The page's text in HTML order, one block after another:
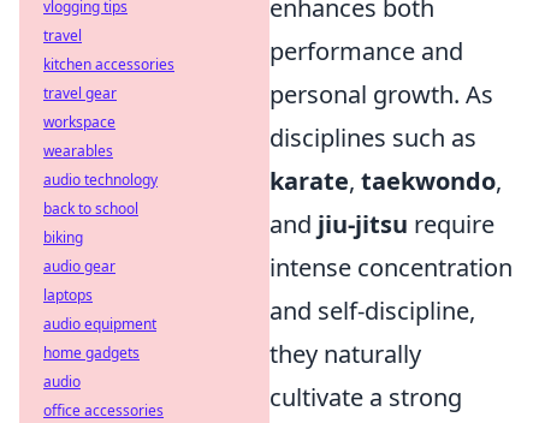
enhances both
performance and
personal growth. As
disciplines such as
karate, taekwondo,
and jiu-jitsu require
intense concentration
and self-discipline,
they naturally
cultivate a strong
vlogging tips
travel
kitchen accessories
travel gear
workspace
wearables
audio technology
back to school
biking
audio gear
laptops
audio equipment
home gadgets
audio
office accessories